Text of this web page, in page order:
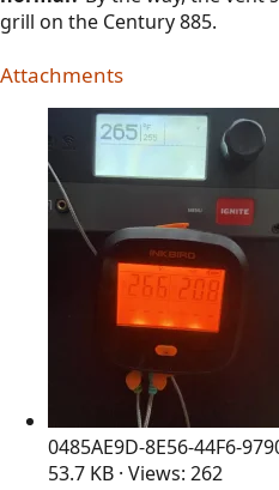
grill on the Century 885.
Attachments
0485AE9D-8E56-44F6-
53.7 KB · Views: 262